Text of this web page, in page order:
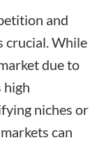
and
crucial. While
due to
high
niches or
can